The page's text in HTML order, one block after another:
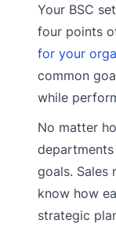
Your BSC
four points
for your
common
while
No matter
goals. Sales
know how
strategic